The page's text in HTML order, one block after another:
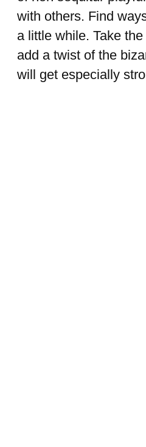
with others. Find
a little while. Take
add a twist of the
will get especially